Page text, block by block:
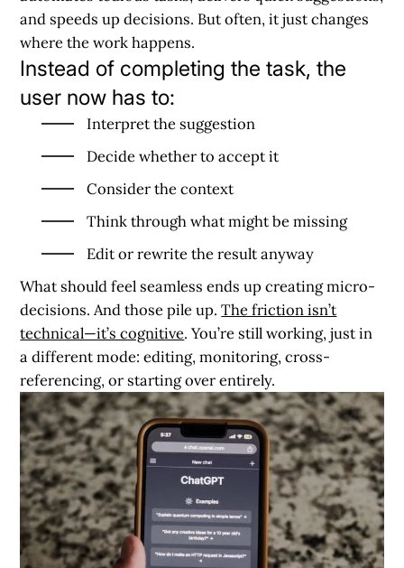
and speeds up decisions. But often, it just changes
where the work happens.
Instead of completing the task, the
user now has to:
Interpret the suggestion
Decide whether to accept it
Consider the context
Think through what might be missing
Edit or rewrite the result anyway
What should feel seamless ends up creating micro-
decisions. And those pile up.The friction isn’t
technical—it’s cognitive. You’re still working, just in
a different mode: editing, monitoring, cross-
referencing, or starting over entirely.